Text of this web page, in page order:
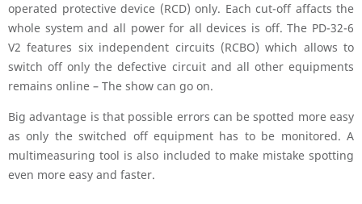
operated protective device (RCD) only. Each cut-off affacts the
whole system and all power for all devices is off. The PD-32-6
V2 features six independent circuits (RCBO) which allows to
switch off only the defective circuit and all other equipments
remains online – The show can go on.
Big advantage is that possible errors can be spotted more easy
as only the switched off equipment has to be monitored. A
multimeasuring tool is also included to make mistake spotting
even more easy and faster.